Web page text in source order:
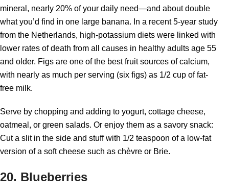
mineral, nearly 20% of your daily need—and about double
what you’d find in one large banana. In a recent 5-year study
from the Netherlands, high-potassium diets were linked with
lower rates of death from all causes in healthy adults age 55
and older. Figs are one of the best fruit sources of calcium,
with nearly as much per serving (six figs) as 1/2 cup of fat-
free milk.
Serve by chopping and adding to yogurt, cottage cheese,
oatmeal, or green salads. Or enjoy them as a savory snack:
Cut a slit in the side and stuff with 1/2 teaspoon of a low-fat
version of a soft cheese such as chèvre or Brie.
20. Blueberries